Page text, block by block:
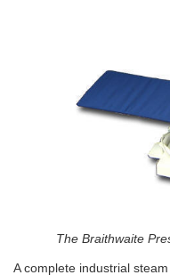
The Braithwaite
A complete industrial